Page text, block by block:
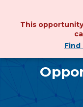
This